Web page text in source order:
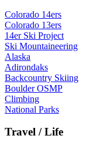
Colorado 14ers
Colorado 13ers
14er Ski Project
Ski Mountaineering
Alaska
Adirondaks
Backcountry Skiing
Boulder OSMP
Climbing
National Parks
Travel / Life